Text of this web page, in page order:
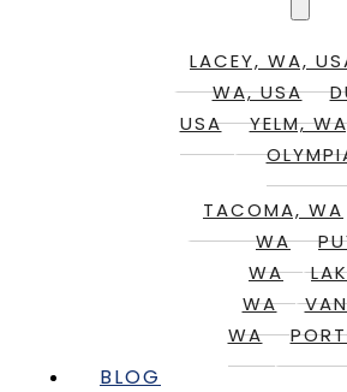
LACEY, WA,
WA, USA
USA
YELM,
TACOMA, WA
WA
WA
WA
WA
BLOG